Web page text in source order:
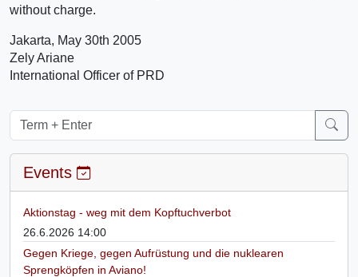
without charge.
Jakarta, May 30th 2005
Zely Ariane
International Officer of PRD
Events
Aktionstag - weg mit dem Kopftuchverbot
26.6.2026 14:00
Gegen Kriege, gegen Aufrüstung und die nuklearen
Sprengköpfen in Aviano!